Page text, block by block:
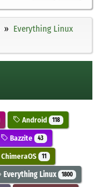
Everything Linux
Android 118
Bazzite 43
ChimeraOS 11
Everything Linux 1800